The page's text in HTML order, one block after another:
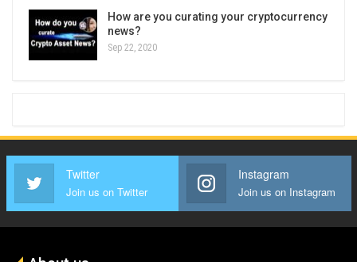
How are you curating your cryptocurrency
news?
Sep 22, 2020
Twitter
Join us on Twitter
Instagram
Join us on Instagram